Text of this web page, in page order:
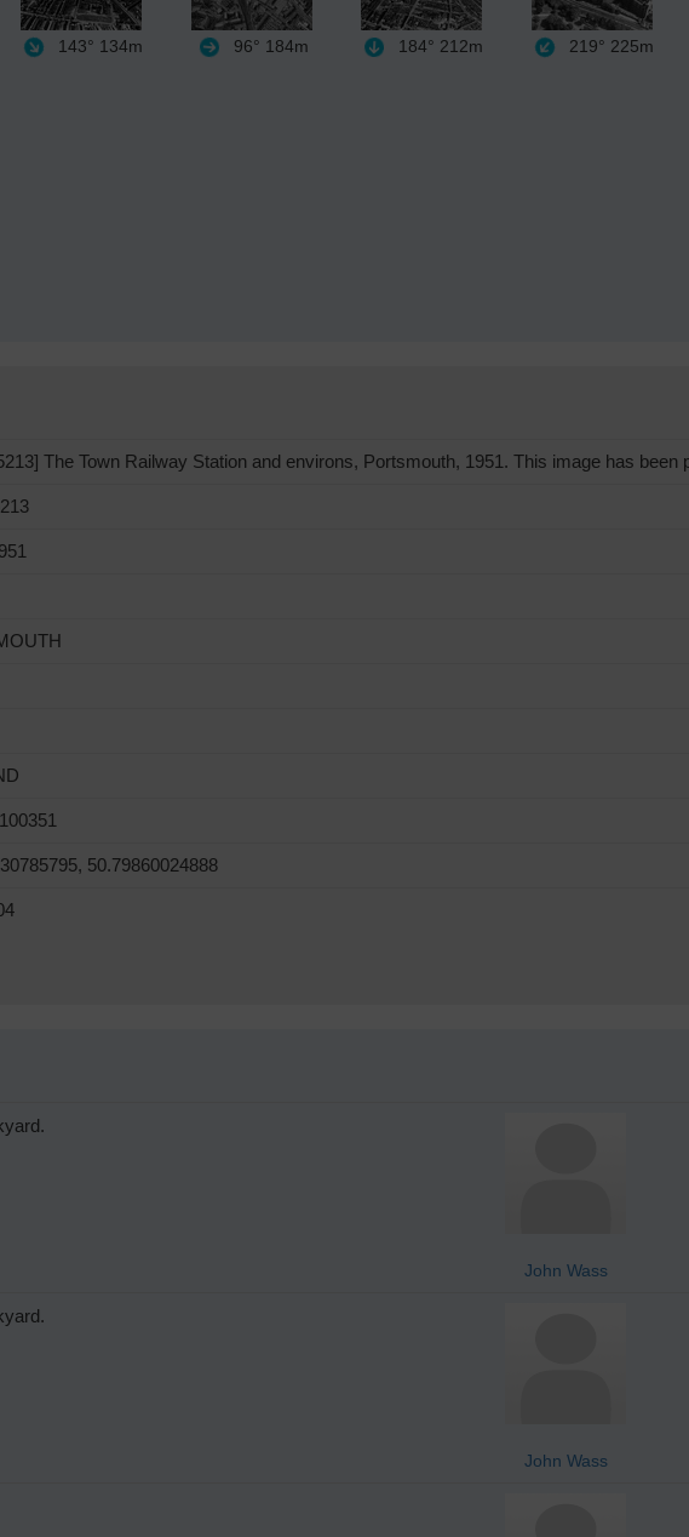
143° 134m 96° 184m 184° 212m 219° 225m
The Town Railway Station and environs, Portsmouth, 1951. This image has been
50.79860024888
John Wass
John Wass